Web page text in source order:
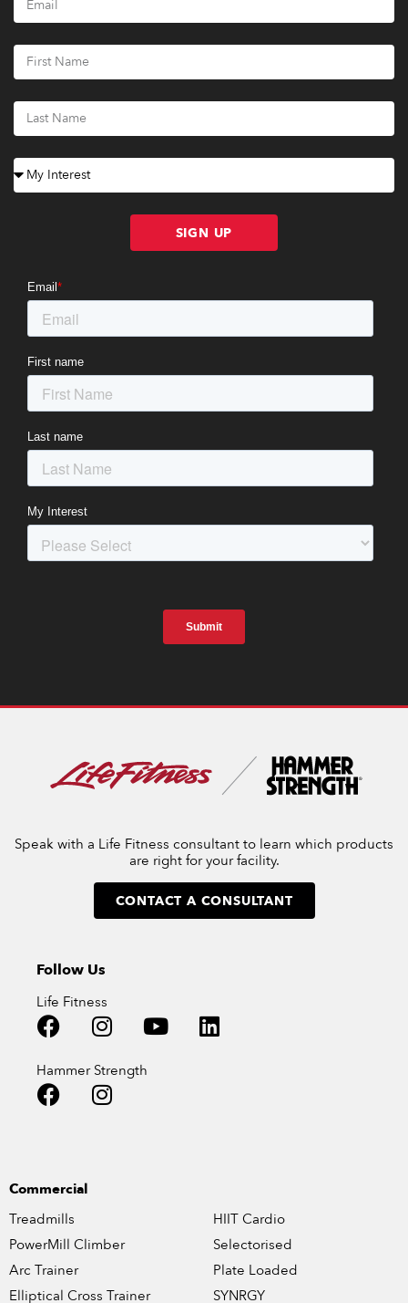
SIGN UP
Speak with a Life Fitness consultant to learn which products
are right for your facility.
CONTACT A CONSULTANT
Follow Us
Life Fitness
Hammer Strength
Commercial
Treadmills
PowerMill Climber
Arc Trainer
Elliptical Cross Trainer
HIIT Cardio
Selectorised
Plate Loaded
SYNRGY